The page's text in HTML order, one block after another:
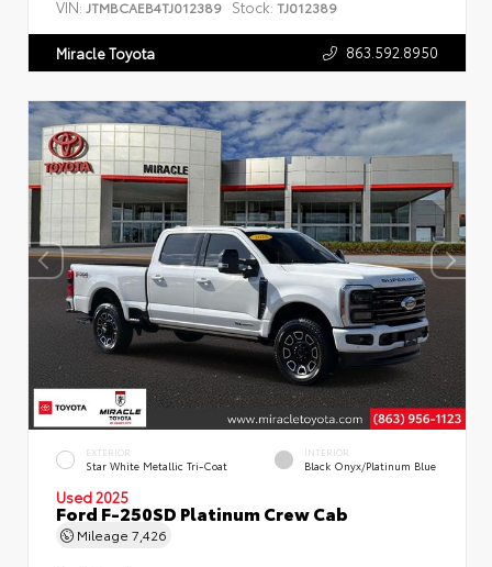
VIN: JTMBCAEB4TJ012389 Stock: TJ012389
Miracle Toyota 863.592.8950
EXTERIOR
Star White Metallic Tri-Coat
INTERIOR
Black Onyx/Platinum Blue
Used 2025
Ford F-250SD Platinum Crew Cab
Mileage 7,426